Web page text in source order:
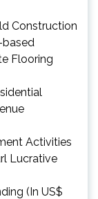
Construction
based
Flooring
Activities
Lucrative
(In US$